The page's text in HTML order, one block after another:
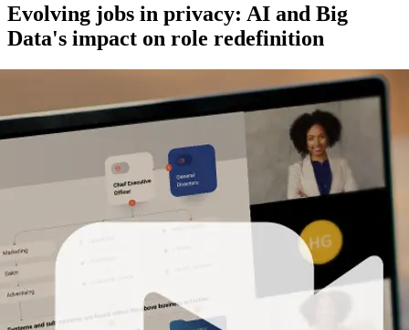
Evolving jobs in privacy: AI and Big
Data's impact on role redefinition